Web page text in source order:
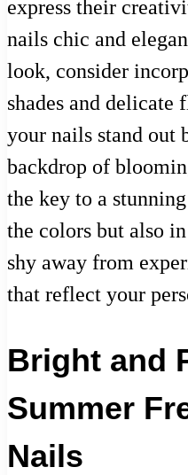
express their
nails chic and
look, consider
shades and delicate
your nails stand out
backdrop of
the key to a
the colors but also
shy away from
that reflect your
Bright and
Summer
Nails